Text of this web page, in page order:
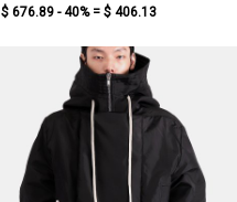
$ 676.89 - 40% = $ 406.13